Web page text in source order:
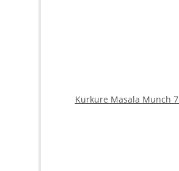
Kurkure Masala Munch